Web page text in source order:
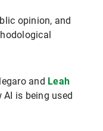
opinion, and
and Leah
is being used